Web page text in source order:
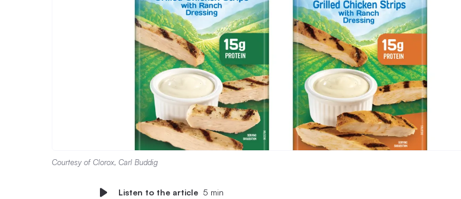
Courtesy of Clorox, Carl Buddig
Listen to the article 5 min